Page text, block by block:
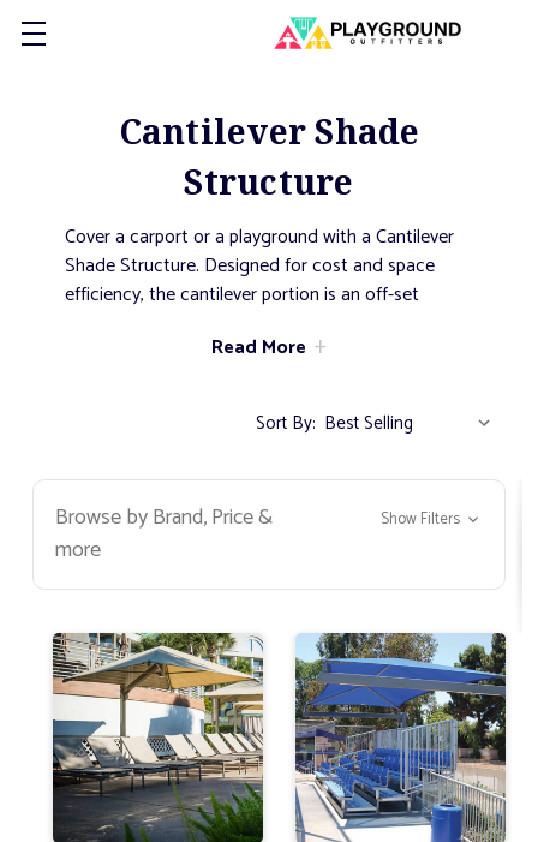
Cantilever Shade
Structure
Cover a carport or a playground with a Cantilever
Shade Structure. Designed for cost and space
efficiency, the cantilever portion is an off-set
maximized throughout the majority of the day as
space. This offset style allows for the shade
structure to be placed with very little space
through from above.
Read More
Sort By:
Browse by Brand, Price &
more
Show Filters